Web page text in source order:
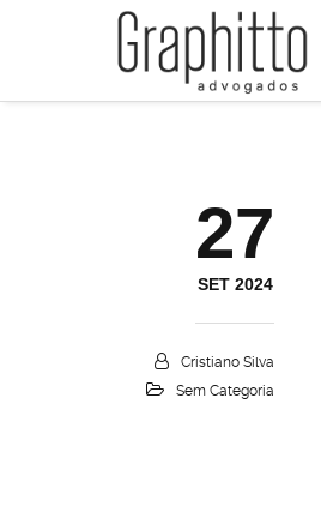
27
SET 2024
Cristiano Silva
Sem Categoria